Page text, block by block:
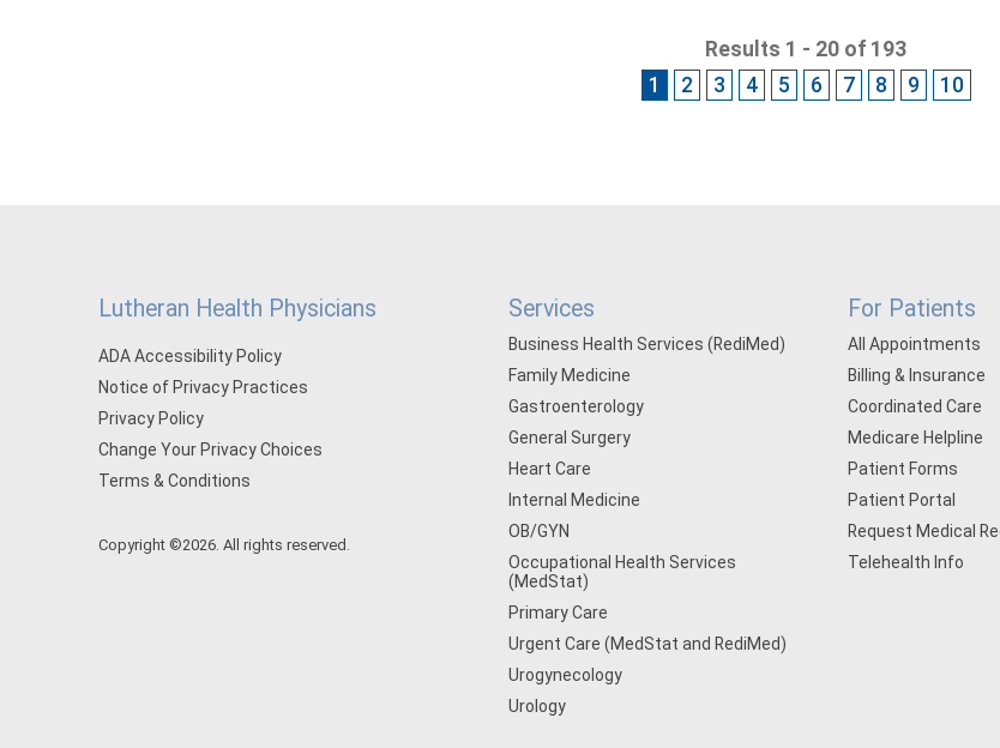
Results 1 - 20 of 193
1
2 3 4 5 6 7 8 9 10
Lutheran Health Physicians
ADA Accessibility Policy
Notice of Privacy Practices
Privacy Policy
Change Your Privacy Choices
Terms & Conditions
Copyright ©2026. All rights reserved.
Services
Business Health Services (RediMed)
Family Medicine
Gastroenterology
General Surgery
Heart Care
Internal Medicine
OB/GYN
Occupational Health Services
(MedStat)
Primary Care
Urgent Care (MedStat and RediMed)
Urogynecology
Urology
For Patients
All Appointments
Billing & Insurance
Coordinated Care
Medicare Helpline
Patient Forms
Patient Portal
Request Medical
Telehealth Info